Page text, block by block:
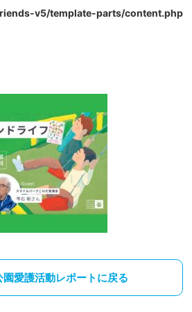
v5/template-parts/content.php
園愛護活動レポートに戻る